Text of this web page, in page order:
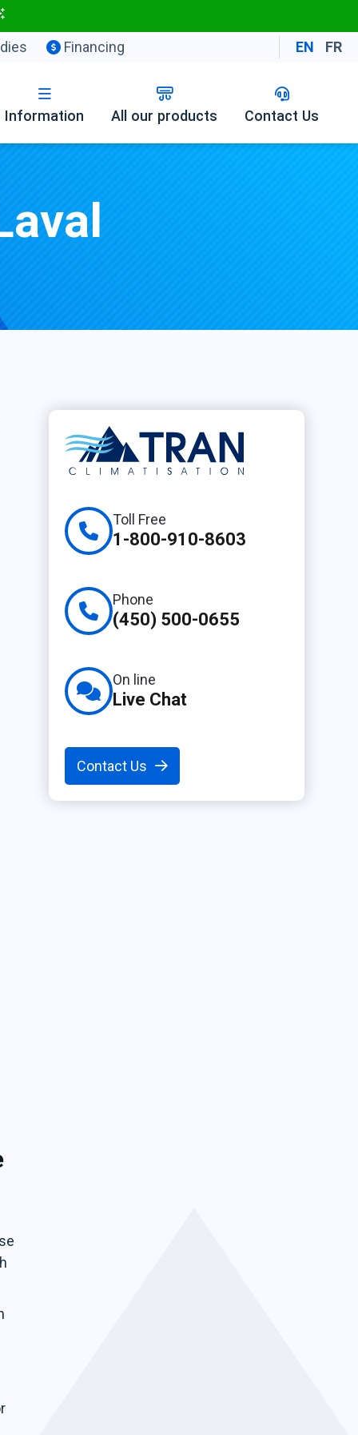
Financing EN FR
Information All our products Contact Us
Toll Free
1-800-910-8603
Phone
(450) 500-0655
On line
Live Chat
Contact Us